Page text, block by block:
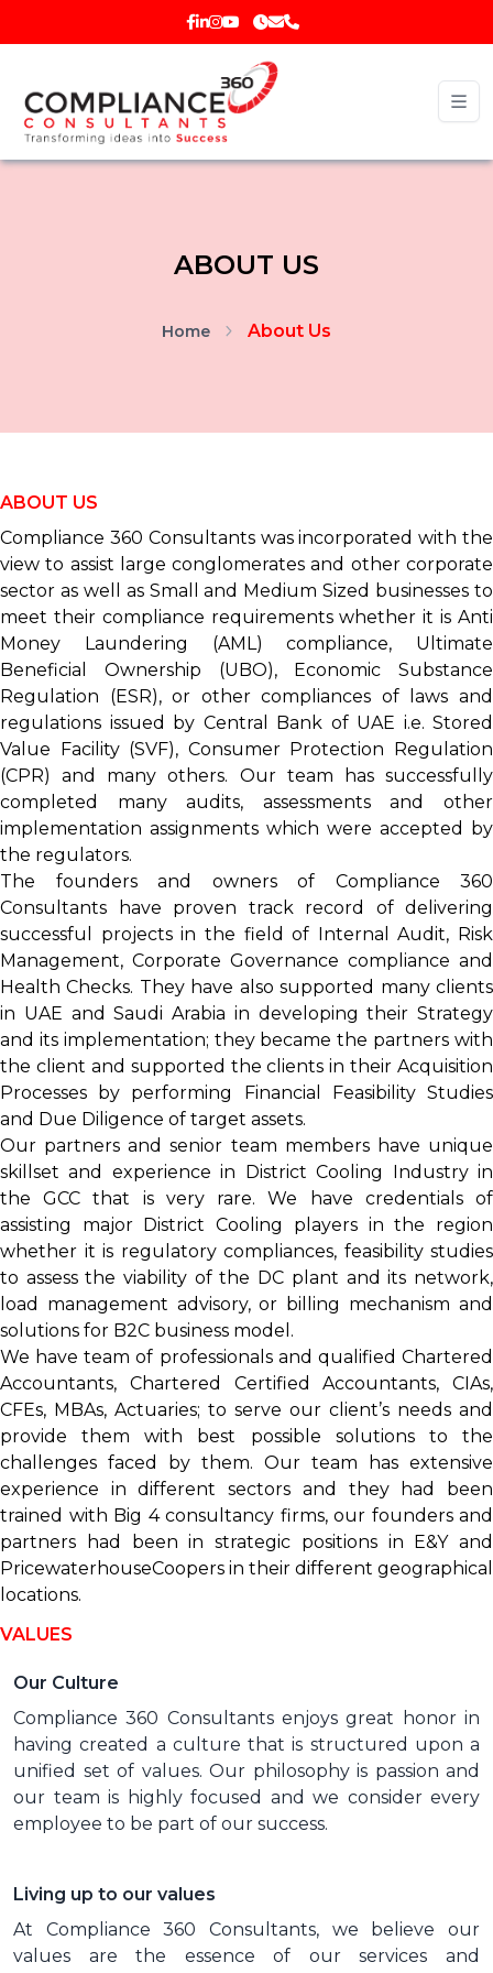
ABOUT US
Home About Us
ABOUT US
Compliance 360 Consultants was incorporated with the
view to assist large conglomerates and other corporate
sector as well as Small and Medium Sized businesses to
meet their compliance requirements whether it is Anti
Money Laundering (AML) compliance, Ultimate
Beneficial Ownership (UBO), Economic Substance
Regulation (ESR), or other compliances of laws and
regulations issued by Central Bank of UAE i.e. Stored
Value Facility (SVF), Consumer Protection Regulation
(CPR) and many others. Our team has successfully
completed many audits, assessments and other
implementation assignments which were accepted by
the regulators.
The founders and owners of Compliance 360
Consultants have proven track record of delivering
successful projects in the field of Internal Audit, Risk
Management, Corporate Governance compliance and
Health Checks. They have also supported many clients
in UAE and Saudi Arabia in developing their Strategy
and its implementation; they became the partners with
the client and supported the clients in their Acquisition
Processes by performing Financial Feasibility Studies
and Due Diligence of target assets.
Our partners and senior team members have unique
skillset and experience in District Cooling Industry in
the GCC that is very rare. We have credentials of
assisting major District Cooling players in the region
whether it is regulatory compliances, feasibility studies
to assess the viability of the DC plant and its network,
load management advisory, or billing mechanism and
solutions for B2C business model.
We have team of professionals and qualified Chartered
Accountants, Chartered Certified Accountants, CIAs,
CFEs, MBAs, Actuaries; to serve our client’s needs and
provide them with best possible solutions to the
challenges faced by them. Our team has extensive
experience in different sectors and they had been
trained with Big 4 consultancy firms, our founders and
partners had been in strategic positions in E&Y and
PricewaterhouseCoopers in their different geographical
locations.
VALUES
Our Culture
Compliance 360 Consultants enjoys great honor in
having created a culture that is structured upon a
unified set of values. Our philosophy is passion and
our team is highly focused and we consider every
employee to be part of our success.
Living up to our values
At Compliance 360 Consultants, we believe our
values are the essence of our services and